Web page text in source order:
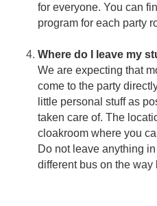
for everyone. You can
program for each party
Where do I leave my
We are expecting that
come to the party
little personal stuff as
taken care of. The
cloakroom where you
Do not leave anything
different bus on the way